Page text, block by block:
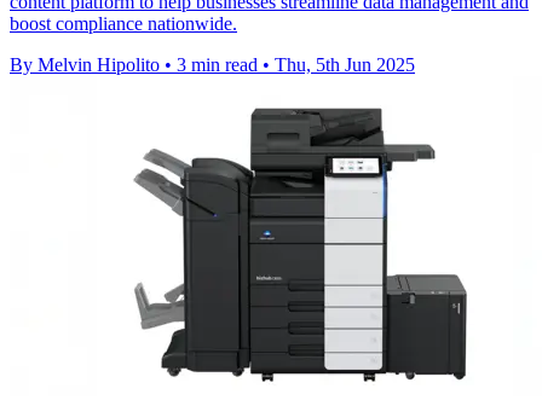
boost compliance nationwide.
By Melvin Hipolito • 3 min read • Thu, 5th Jun 2025